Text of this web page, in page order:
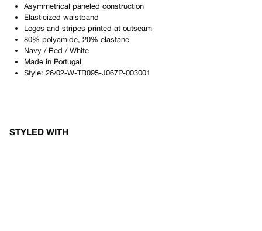
Asymmetrical paneled construction
Elasticized waistband
Logos and stripes printed at outseam
80% polyamide, 20% elastane
Navy / Red / White
Made in Portugal
Style: 26/02-W-TR095-J067P-003001
STYLED WITH